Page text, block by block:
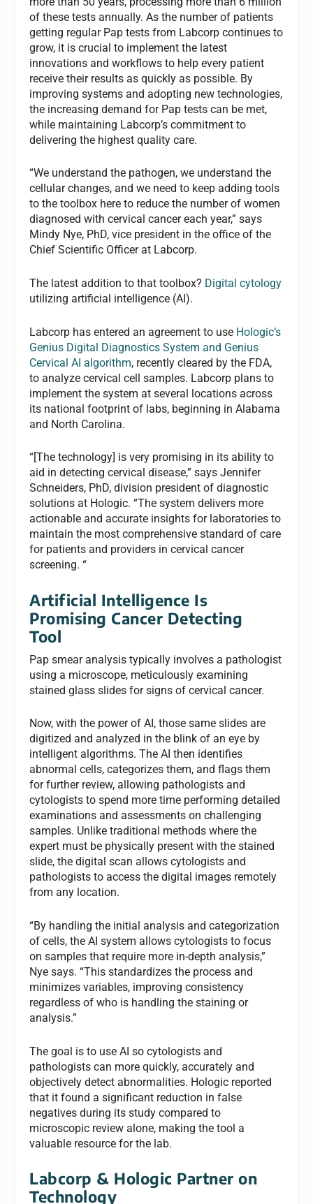
of these tests annually. As the number of patients
getting regular Pap tests from Labcorp continues to
grow, it is crucial to implement the latest
innovations and workflows to help every patient
receive their results as quickly as possible. By
improving systems and adopting new technologies,
the increasing demand for Pap tests can be met,
while maintaining Labcorp’s commitment to
delivering the highest quality care.
“We understand the pathogen, we understand the
cellular changes, and we need to keep adding tools
to the toolbox here to reduce the number of women
diagnosed with cervical cancer each year,” says
Mindy Nye, PhD, vice president in the office of the
Chief Scientific Officer at Labcorp.
The latest addition to that toolbox? Digital cytology
utilizing artificial intelligence (AI).
Labcorp has entered an agreement to use Hologic’s
Genius Digital Diagnostics System and Genius
Cervical AI algorithm, recently cleared by the FDA,
to analyze cervical cell samples. Labcorp plans to
implement the system at several locations across
its national footprint of labs, beginning in Alabama
and North Carolina.
“[The technology] is very promising in its ability to
aid in detecting cervical disease,” says Jennifer
Schneiders, PhD, division president of diagnostic
solutions at Hologic. “The system delivers more
actionable and accurate insights for laboratories to
maintain the most comprehensive standard of care
for patients and providers in cervical cancer
screening. “
Artificial Intelligence Is
Promising Cancer Detecting
Tool
Pap smear analysis typically involves a pathologist
using a microscope, meticulously examining
stained glass slides for signs of cervical cancer.
Now, with the power of AI, those same slides are
digitized and analyzed in the blink of an eye by
intelligent algorithms. The AI then identifies
abnormal cells, categorizes them, and flags them
for further review, allowing pathologists and
cytologists to spend more time performing detailed
examinations and assessments on challenging
samples. Unlike traditional methods where the
expert must be physically present with the stained
slide, the digital scan allows cytologists and
pathologists to access the digital images remotely
from any location.
“By handling the initial analysis and categorization
of cells, the AI system allows cytologists to focus
on samples that require more in-depth analysis,”
Nye says. “This standardizes the process and
minimizes variables, improving consistency
regardless of who is handling the staining or
analysis.”
The goal is to use AI so cytologists and
pathologists can more quickly, accurately and
objectively detect abnormalities. Hologic reported
that it found a significant reduction in false
negatives during its study compared to
microscopic review alone, making the tool a
valuable resource for the lab.
Labcorp & Hologic Partner on
Technology